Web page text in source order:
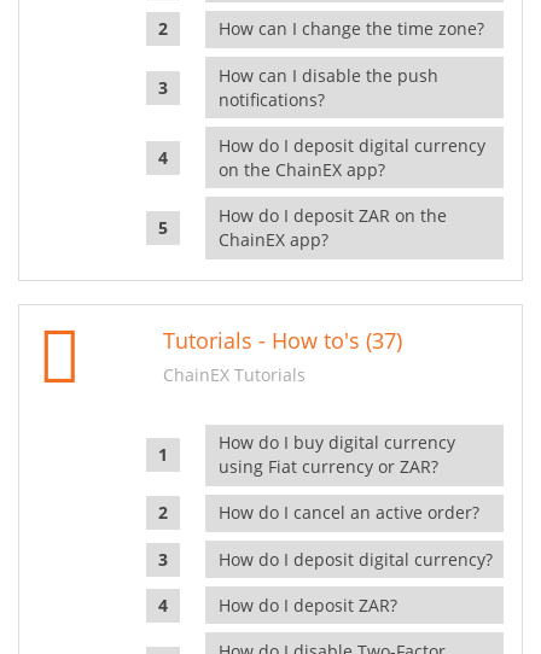
How can I change the time zone?
How can I disable the push
notifications?
How do I deposit digital currency
on the ChainEX app?
How do I deposit ZAR on the
ChainEX app?
Tutorials - How to's (37)
ChainEX Tutorials
How do I buy digital currency
using Fiat currency or ZAR?
How do I cancel an active order?
How do I deposit digital currency?
How do I deposit ZAR?